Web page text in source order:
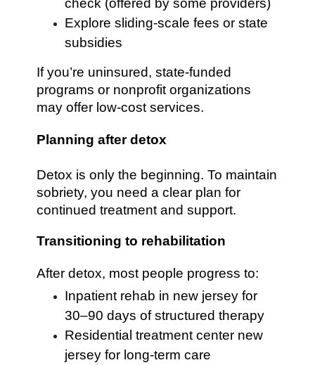
check (offered by some providers)
Explore sliding-scale fees or state
subsidies
If you’re uninsured, state-funded
programs or nonprofit organizations
may offer low-cost services.
Planning after detox
Detox is only the beginning. To maintain
sobriety, you need a clear plan for
continued treatment and support.
Transitioning to rehabilitation
After detox, most people progress to:
Inpatient rehab in new jersey for
30–90 days of structured therapy
Residential treatment center new
jersey for long-term care